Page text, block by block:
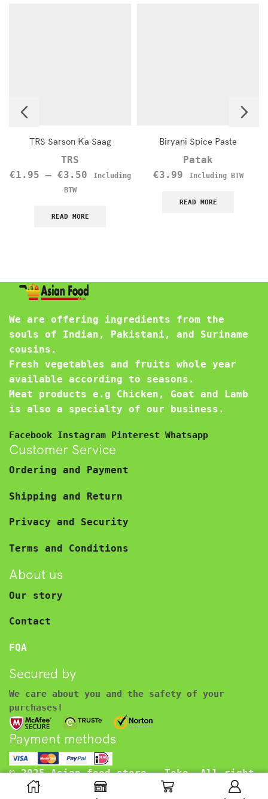
TRS Sarson Ka Saag
TRS
€1.95 – €3.50
Including
BTW
READ MORE
Biryani Spice Paste
Patak
€3.99 Including BTW
READ MORE
We are offering ingredients from the
souls of Indian, Pakistani, and Suriname
cousins.
Fresh vegetables and fruits whole year
available according to seasons.
Meat products e.g Chicken, Goat and Lamb
is also a specialty of our business.
Facebook Instagram Pinterest Whatsapp
Customer Service
Ordering and Payment
Shipping and Return
Privacy and Security
Terms and Conditions
About us
Our story
Contact
FQA
Secured by
We care about you and the safety of your
purchases!
Payment methods
© 2025 Asian food store – Toko. All right
reserved.